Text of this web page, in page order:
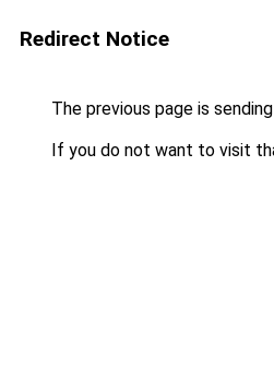
Redirect Notice
The previous page is
If you do not want to visit